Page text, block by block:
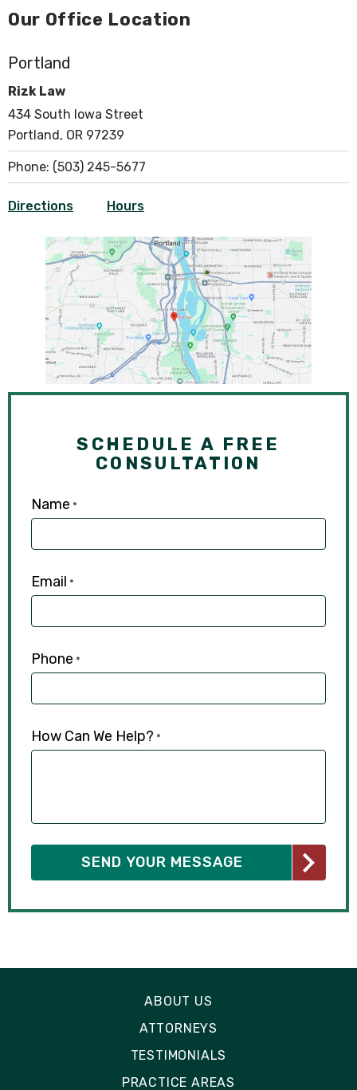
Our Office Location
Portland
Rizk Law
434 South Iowa Street
Portland, OR 97239
Phone: (503) 245-5677
Directions Hours
SCHEDULE A FREE
CONSULTATION
Name *
Email *
Phone *
How Can We Help? *
ABOUT US
ATTORNEYS
TESTIMONIALS
PRACTICE AREAS